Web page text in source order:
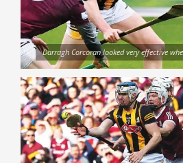
Darragh Corcoran looked very effective